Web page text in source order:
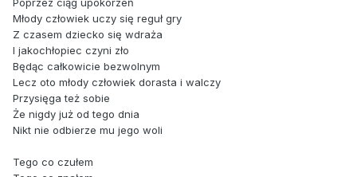
Młody człowiek uczy się reguł gry
Z czasem dziecko się wdraża
I jakochłopiec czyni zło
Będąc całkowicie bezwolnym
Lecz oto młody człowiek dorasta i walczy
Przysięga też sobie
Że nigdy już od tego dnia
Nikt nie odbierze mu jego woli
Tego co czułem